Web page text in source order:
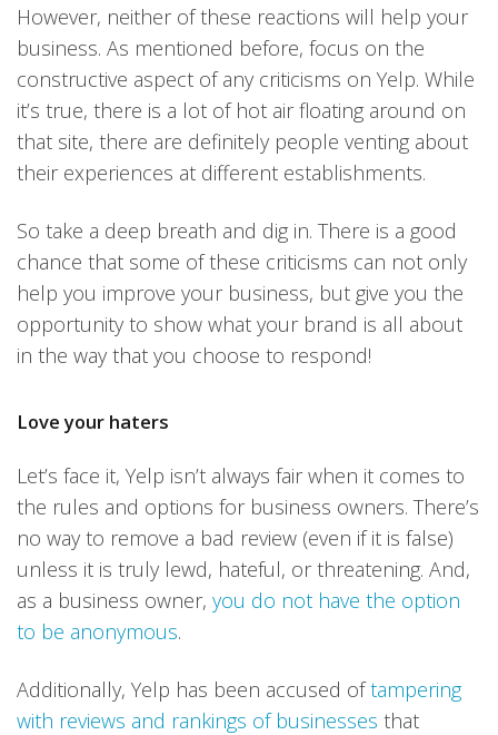
However, neither of these reactions will help your
business. As mentioned before, focus on the
constructive aspect of any criticisms on Yelp. While
it’s true, there is a lot of hot air floating around on
that site, there are definitely people venting about
their experiences at different establishments.
So take a deep breath and dig in. There is a good
chance that some of these criticisms can not only
help you improve your business, but give you the
opportunity to show what your brand is all about
in the way that you choose to respond!
Love your haters
Let’s face it, Yelp isn’t always fair when it comes to
the rules and options for business owners. There’s
no way to remove a bad review (even if it is false)
unless it is truly lewd, hateful, or threatening. And,
as a business owner, you do not have the option
to be anonymous.
Additionally, Yelp has been accused oftampering
with reviews and rankings of businesses that